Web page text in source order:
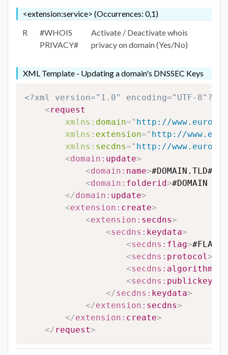
<extension:service> (Occurrences: 0,1)
R
#WHOIS
PRIVACY#
Activate / Deactivate whois
privacy on domain (Yes/No)
XML Template - Updating a domain's DNSSEC Keys
<?xml version="1.0" encoding="UTF-8"?>
<request
xmlns: domain=" http://
xmlns: extension=" http://
xmlns: secdns=" http://
<domain: update>
<domain: name>#DOMAIN.TLD#
<domain: folderid>#DOMAIN
</domain: update>
<extension: create>
<extension: secdns>
<secdns: keydata>
<secdns: flag>#FLAG#
<secdns: protocol >
<secdns: algorithm
<secdns: publickey
</secdns: keydata>
</extension: secdns>
</extension: create>
</ request>